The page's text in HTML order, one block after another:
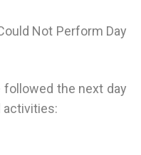
Not Perform Day
the next day
activities: